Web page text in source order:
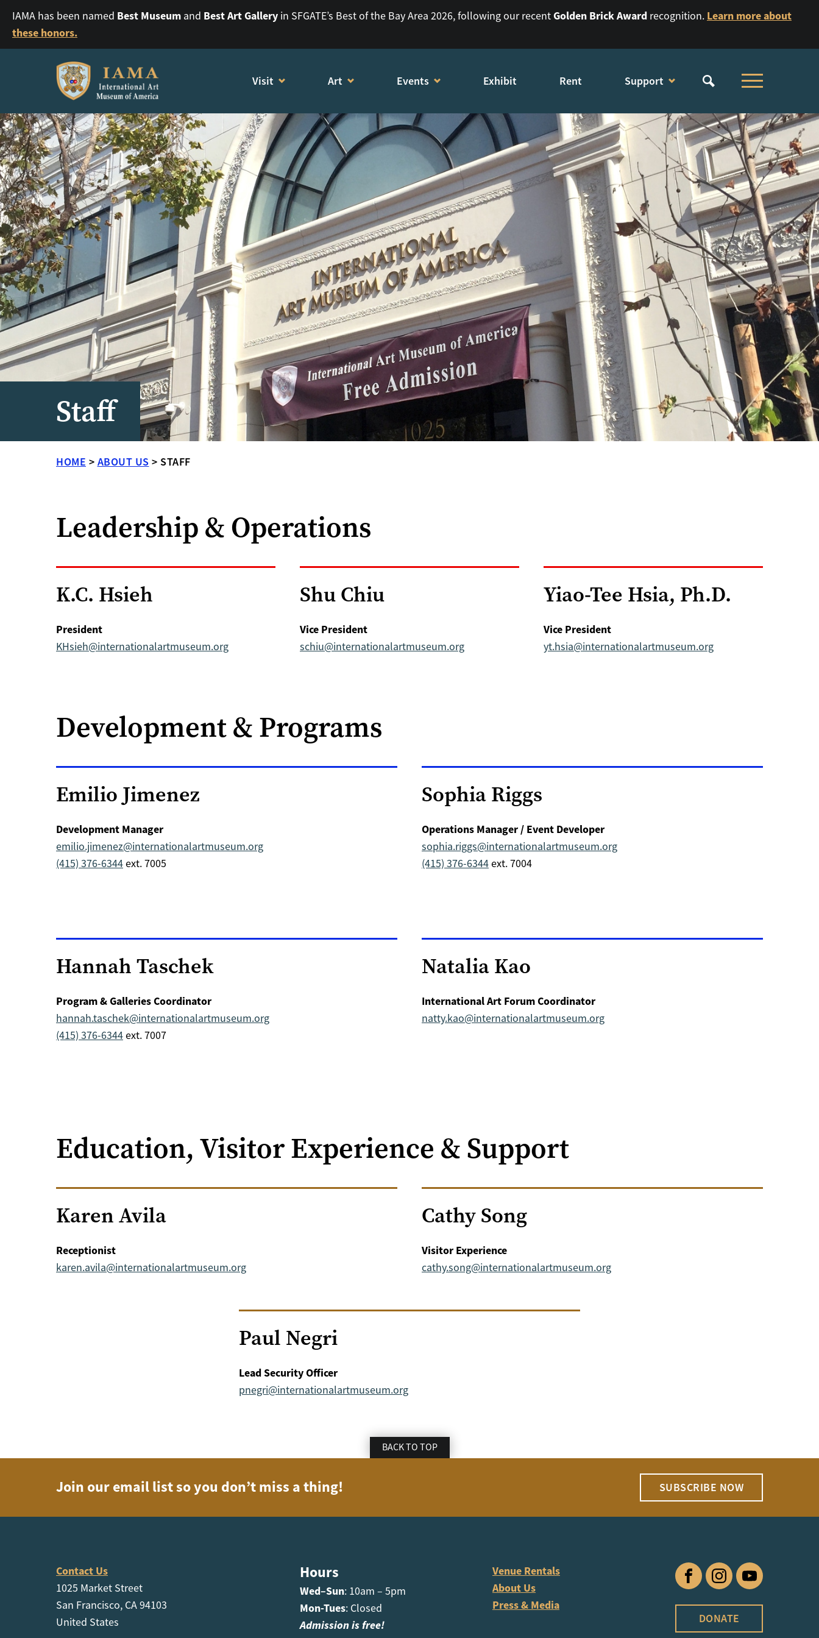
IAMA has been named Best Museum and Best Art Gallery in SFGATE’s Best of the Bay Area 2026, following our recentGolden Brick Award recognition. Learn more about
these honors.
Visit Art Events Exhibit Rent Support
Staff
HOME > ABOUT US > STAFF
Leadership & Operations
K.C. Hsieh
President
KHsieh@internationalartmuseum.org
Shu Chiu
Vice President
schiu@internationalartmuseum.org
Yiao-Tee Hsia, Ph.D.
Vice President
yt.hsia@internationalartmuseum.org
Development & Programs
Emilio Jimenez
Development Manager
emilio.jimenez@internationalartmuseum.org
(415) 376-6344ext. 7005
Sophia Riggs
Operations Manager / Event Developer
sophia.riggs@internationalartmuseum.org
(415) 376-6344ext. 7004
Hannah Taschek
Program & Galleries Coordinator
hannah.taschek@internationalartmuseum.org
(415) 376-6344ext. 7007
Natalia Kao
International Art Forum Coordinator
natty.kao@internationalartmuseum.org
Education, Visitor Experience & Support
Karen Avila
Receptionist
karen.avila@internationalartmuseum.org
Cathy Song
Visitor Experience
cathy.song@internationalartmuseum.org
Paul Negri
Lead Security Officer
pnegri@internationalartmuseum.org
BACK TO TOP
Join our email list so you don’t miss a thing! SUBSCRIBE NOW
Contact Us
1025 Market Street
San Francisco, CA 94103
United States
Hours
Wed–Sun: 10am – 5pm
Mon-Tues: Closed
Admission is free!
Venue Rentals
About Us
Press & Media
FacebookInstagramYouTube
DONATE